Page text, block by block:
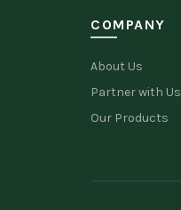
COMPANY
About Us
Partner with Us
Our Products